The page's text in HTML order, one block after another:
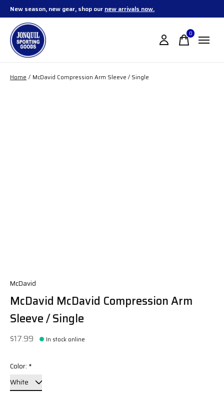
New season, new gear, shop our new arrivals now.
0items
Home / McDavid Compression Arm Sleeve / Single
McDavid
McDavid McDavid Compression Arm
Sleeve / Single
$17.99 In stock online
Color: *